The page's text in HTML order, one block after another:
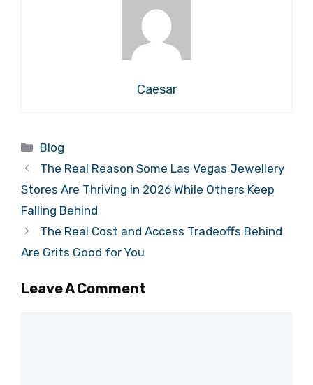
Caesar
Categories
Blog
The Real Reason Some Las Vegas Jewellery
Stores Are Thriving in 2026 While Others Keep
Falling Behind
The Real Cost and Access Tradeoffs Behind
Are Grits Good for You
Leave A Comment